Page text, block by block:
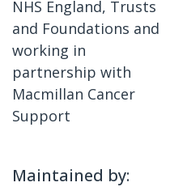
NHS England, Trusts
and Foundations and
working in
partnership with
Macmillan Cancer
Support
Maintained by: